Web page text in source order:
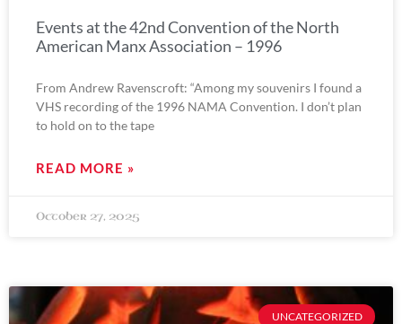
Events at the 42nd Convention of the North
American Manx Association – 1996
From Andrew Ravenscroft: “Among my souvenirs I found a
VHS recording of the 1996 NAMA Convention. I don’t plan
to hold on to the tape
READ MORE »
October 27, 2025
UNCATEGORIZED